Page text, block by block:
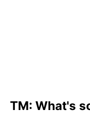
TM: What's